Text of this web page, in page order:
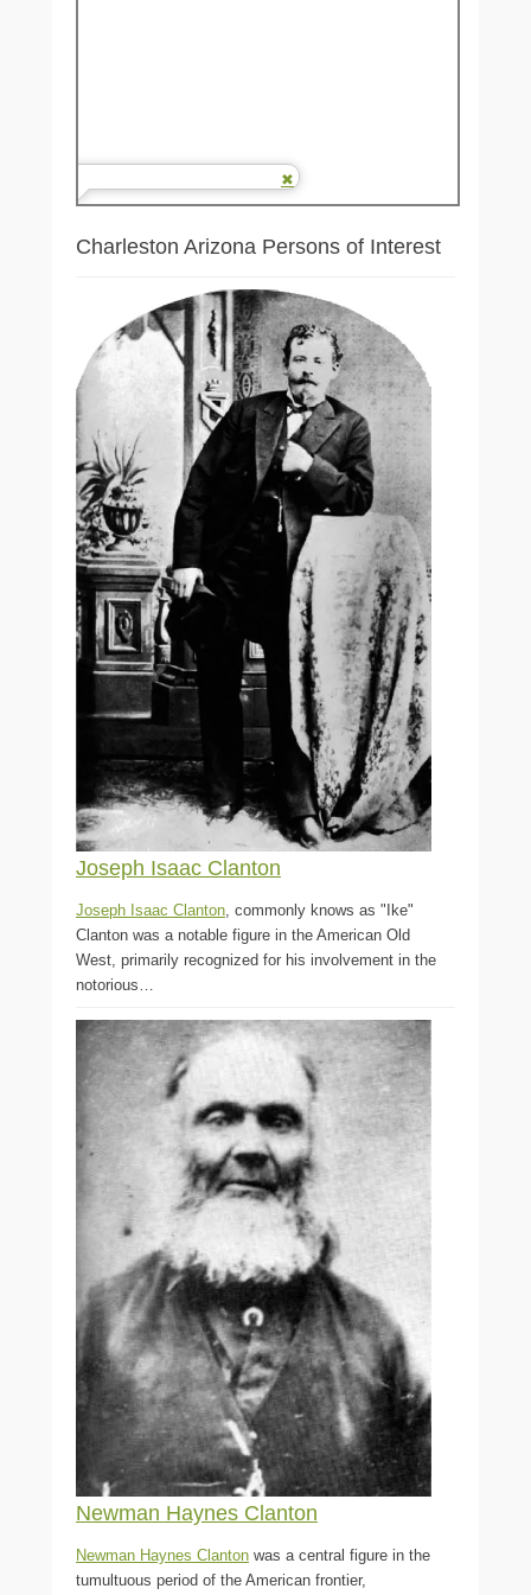
Charleston Arizona Persons of Interest
Joseph Isaac Clanton
Joseph Isaac Clanton , commonly knows as "Ike"
Clanton was a notable figure in the American Old
West, primarily recognized for his involvement in the
notorious…
Newman Haynes Clanton
Newman Haynes Clanton was a central figure in the
tumultuous period of the American frontier,